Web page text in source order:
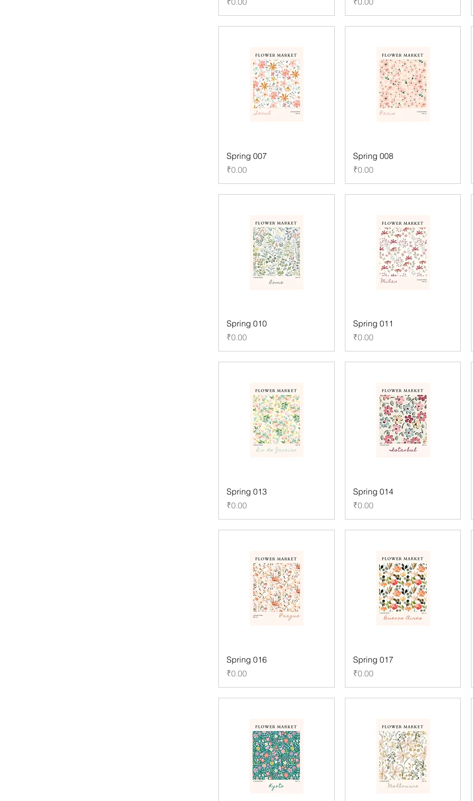
Spring 007
Price
₹0.00
Spring 008
Price
₹0.00
Spring 010
Price
₹0.00
Spring 011
Price
₹0.00
Spring 013
Price
₹0.00
Spring 014
Price
₹0.00
Spring 016
Price
₹0.00
Spring 017
Price
₹0.00